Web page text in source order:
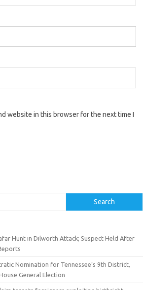
website in this browser for the next time I
Search
Hunt in Dilworth Attack; Suspect Held After
Nomination for Tennessee’s 9th District,
General Election